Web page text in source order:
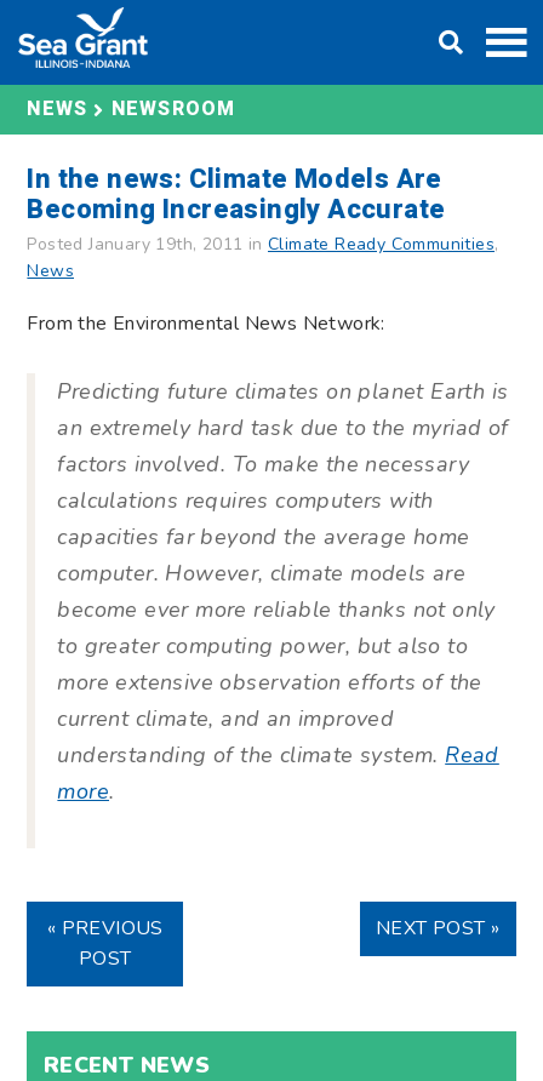
content
NEWS NEWSROOM
In the news: Climate Models Are
Becoming Increasingly Accurate
Posted January 19th, 2011 in Climate Ready Communities,
News
From the Environmental News Network:
Predicting future climates on planet Earth is
an extremely hard task due to the myriad of
factors involved. To make the necessary
calculations requires computers with
capacities far beyond the average home
computer. However, climate models are
become ever more reliable thanks not only
to greater computing power, but also to
more extensive observation efforts of the
current climate, and an improved
understanding of the climate system. Read
more.
« PREVIOUS
POST
NEXT POST »
RECENT NEWS